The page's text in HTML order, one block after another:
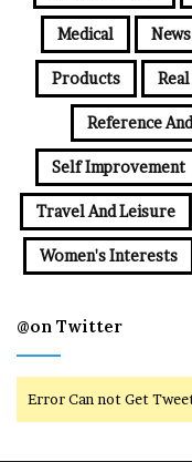
Medical
Products
Reference
Self Improvement
Travel And Leisure
Women's Interests
@on Twitter
Error Can not Get